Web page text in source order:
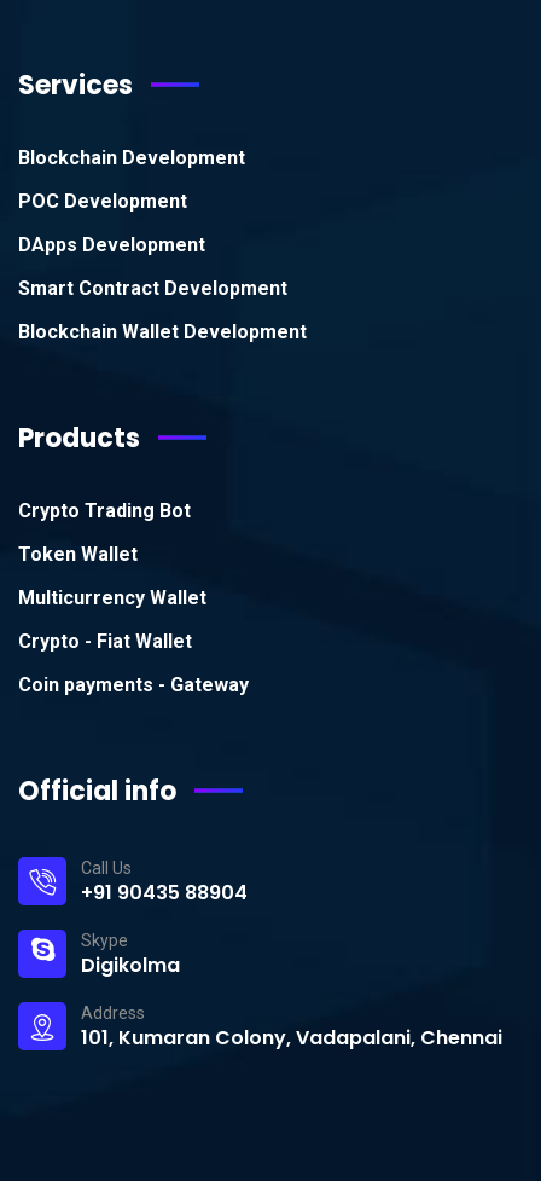
Services
Blockchain Development
POC Development
DApps Development
Smart Contract Development
Blockchain Wallet Development
Products
Crypto Trading Bot
Token Wallet
Multicurrency Wallet
Crypto - Fiat Wallet
Coin payments - Gateway
Official info
Call Us
+91 90435 88904
Skype
Digikolma
Address
101, Kumaran Colony, Vadapalani, Chennai